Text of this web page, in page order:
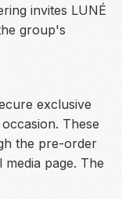
invites LUNÉ
group's
exclusive
These
the pre-order
page. The